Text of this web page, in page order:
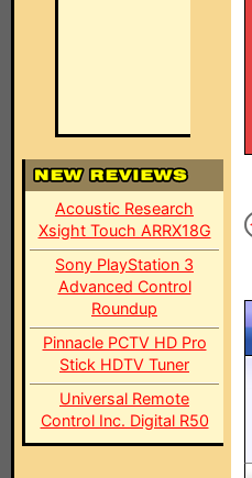
Acoustic Research
Xsight Touch ARRX18G
Sony PlayStation 3
Advanced Control
Roundup
Pinnacle PCTV HD Pro
Stick HDTV Tuner
Universal Remote
Control Inc. Digital R50